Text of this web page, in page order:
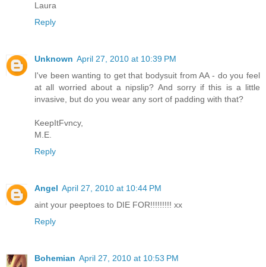
Laura
Reply
Unknown April 27, 2010 at 10:39 PM
I've been wanting to get that bodysuit from AA - do you feel
at all worried about a nipslip? And sorry if this is a little
invasive, but do you wear any sort of padding with that?
KeepItFvncy,
M.E.
Reply
Angel April 27, 2010 at 10:44 PM
aint your peeptoes to DIE FOR!!!!!!!!! xx
Reply
Bohemian April 27, 2010 at 10:53 PM